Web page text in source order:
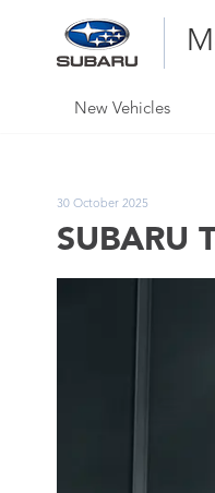
New Vehicles
30 October 2025
SUBARU